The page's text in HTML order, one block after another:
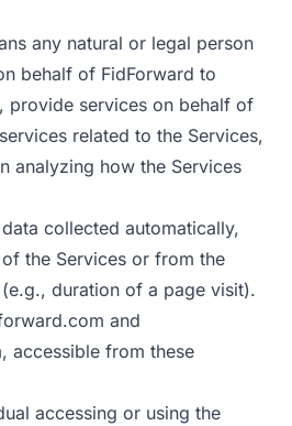
any natural or legal person
behalf of FidForward to
provide services on behalf of
related to the Services,
analyzing how the Services
collected automatically,
the Services or from the
duration of a page visit).
and
accessible from these
accessing or using the